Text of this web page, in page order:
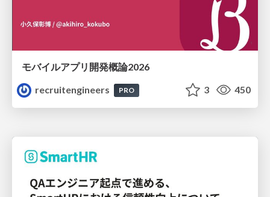
モバイルアプリ開発概論2026
recruitengineers
PRO 3 450